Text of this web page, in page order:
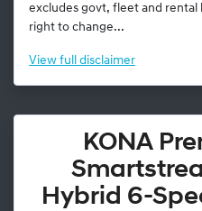
excludes govt, fleet and rental
right to change...
View full disclaimer
KONA
Hybrid 6-